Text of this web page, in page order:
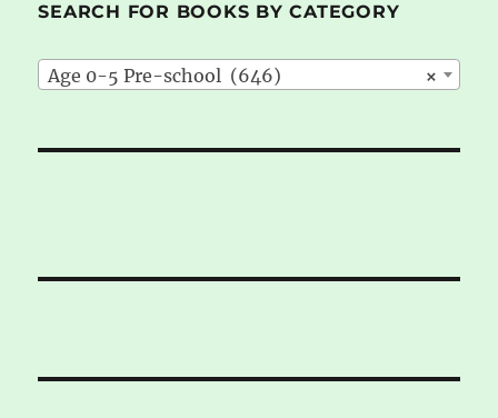
SEARCH FOR BOOKS BY CATEGORY
×
Age 0-5 Pre-school (646)